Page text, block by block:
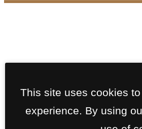
This site uses cookies
experience. By using